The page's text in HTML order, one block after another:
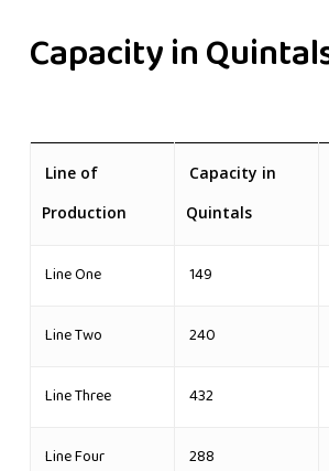
Capacity in
Line of
Production
Capacity in
Quintals
Line One 149
Line Two 240
Line Three 432
Line Four 288